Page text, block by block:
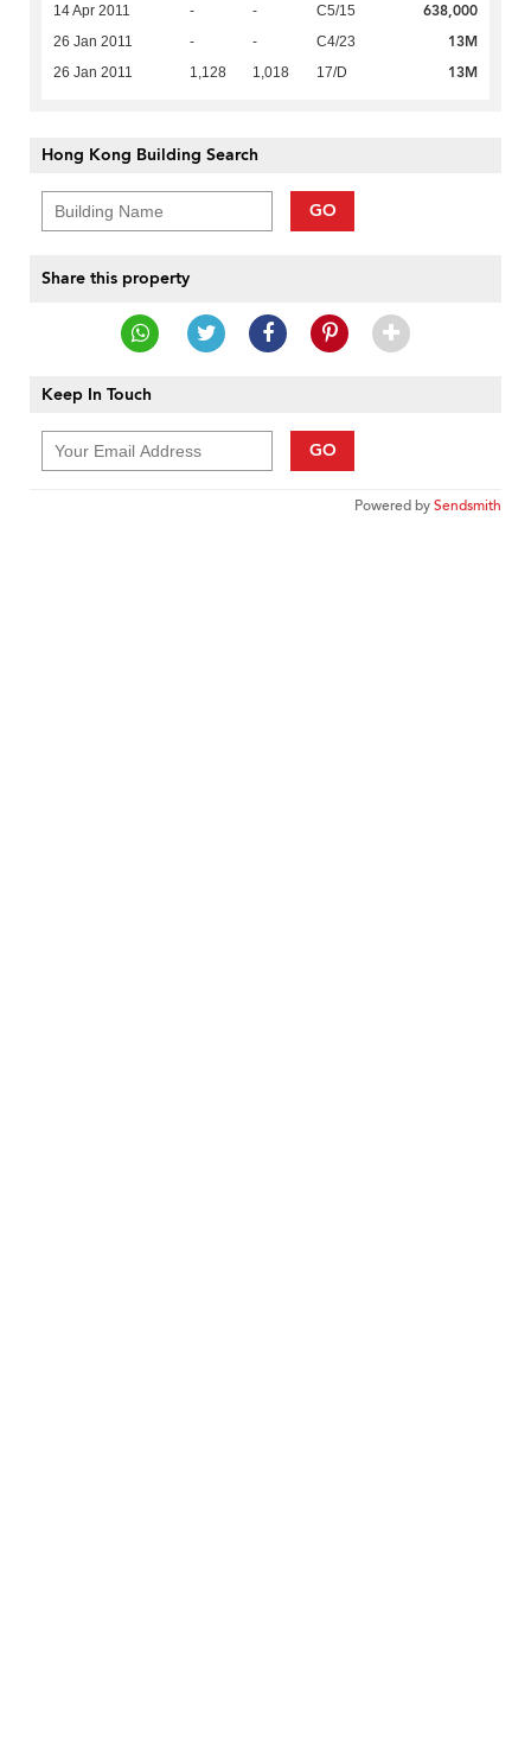
14 Apr 2011 - - C5/15 638,000
26 Jan 2011 - - C4/23 13M
26 Jan 2011 1,128 1,018 17/D 13M
Hong Kong Building Search
GO
Share this property
Keep In Touch
GO
Powered bySendsmith